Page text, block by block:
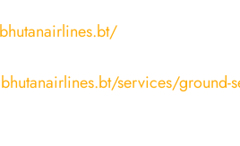
services/ground-